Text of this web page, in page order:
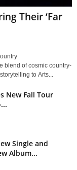
Their ‘Far
blend of cosmic country-
to Arts...
New Fall Tour
Single and
Album...